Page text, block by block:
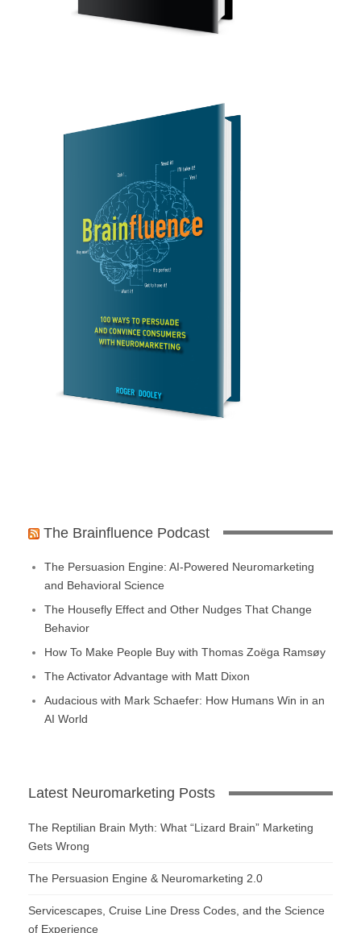
The Brainfluence Podcast
The Persuasion Engine: AI-Powered Neuromarketing
and Behavioral Science
The Housefly Effect and Other Nudges That Change
Behavior
How To Make People Buy with Thomas Zoëga Ramsøy
The Activator Advantage with Matt Dixon
Audacious with Mark Schaefer: How Humans Win in an
AI World
Latest Neuromarketing Posts
The Reptilian Brain Myth: What “Lizard Brain” Marketing
Gets Wrong
The Persuasion Engine & Neuromarketing 2.0
Servicescapes, Cruise Line Dress Codes, and the Science
of Experience